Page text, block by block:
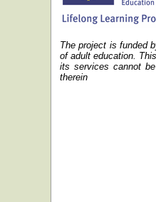
The project is funded
of adult education.
its services cannot
therein